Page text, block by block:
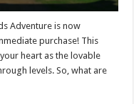
Adventure is now
purchase! This
heart as the lovable
levels. So, what are